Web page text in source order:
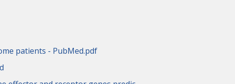
patients - PubMed.pdf